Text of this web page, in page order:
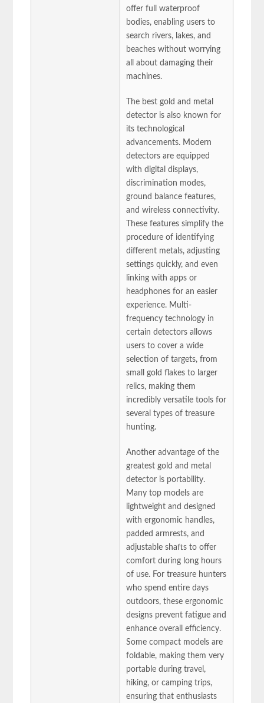
offer full waterproof
bodies, enabling users to
search rivers, lakes, and
beaches without worrying
all about damaging their
machines.
The best gold and metal
detector is also known for
its technological
advancements. Modern
detectors are equipped
with digital displays,
discrimination modes,
ground balance features,
and wireless connectivity.
These features simplify the
procedure of identifying
different metals, adjusting
settings quickly, and even
linking with apps or
headphones for an easier
experience. Multi-
frequency technology in
certain detectors allows
users to cover a wide
selection of targets, from
small gold flakes to larger
relics, making them
incredibly versatile tools for
several types of treasure
hunting.
Another advantage of the
greatest gold and metal
detector is portability.
Many top models are
lightweight and designed
with ergonomic handles,
padded armrests, and
adjustable shafts to offer
comfort during long hours
of use. For treasure hunters
who spend entire days
outdoors, these ergonomic
designs prevent fatigue and
enhance overall efficiency.
Some compact models are
foldable, making them very
portable during travel,
hiking, or camping trips,
ensuring that enthusiasts